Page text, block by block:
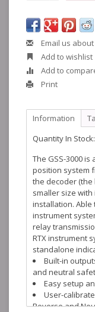
Email us
Add to wishlist
Add to
Print
Information
Quantity In Stock:
The GSS-3000
position system
the decoder (the
smaller size
installation. Able
instrument
relay
RTX instrument
standalone
Built-in
and neutral
Easy setup
User-
Reverse and